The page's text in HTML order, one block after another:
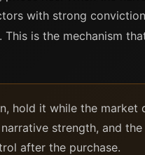
with strong
is the mechanism
hold it while the market
strength, and
after the purchase.